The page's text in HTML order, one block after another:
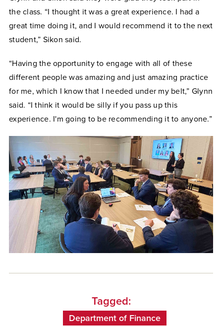
the class. “I thought it was a great experience. I had a
great time doing it, and I would recommend it to the next
student,” Sikon said.
“Having the opportunity to engage with all of these
different people was amazing and just amazing practice
for me, which I know that I needed under my belt,” Glynn
said. “I think it would be silly if you pass up this
experience. I'm going to be recommending it to anyone.”
Tagged:
Department of Finance